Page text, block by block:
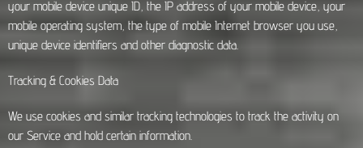
your mobile device unique ID, the IP address of your mobile device, your
mobile operating system, the type of mobile Internet browser you use,
unique device identifiers and other diagnostic data.
Tracking & Cookies Data
We use cookies and similar tracking technologies to track the activity on
our Service and hold certain information.